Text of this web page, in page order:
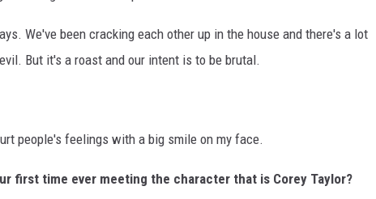
We've been cracking each other up in the house and there's a lot
But it's a roast and our intent is to be brutal.
people's feelings with a big smile on my face.
first time ever meeting the character that is Corey Taylor?